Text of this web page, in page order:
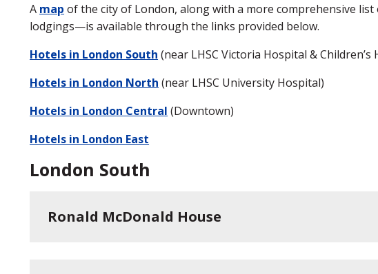
A map of the city of London, along with a more comprehensive
lodgings—is available through the links provided below.
Hotels in London South (near LHSC Victoria Hospital & Children’s
Hotels in London North (near LHSC University Hospital)
Hotels in London Central (Downtown)
Hotels in London East
London South
Ronald McDonald House